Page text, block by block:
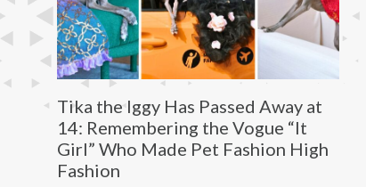
Tika the Iggy Has Passed Away at
14: Remembering the Vogue “It
Girl” Who Made Pet Fashion High
Fashion